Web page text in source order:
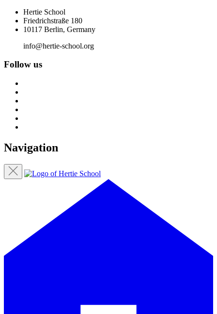
Hertie School
Friedrichstraße 180
10117 Berlin, Germany
info@hertie-school.org
Follow us
Navigation